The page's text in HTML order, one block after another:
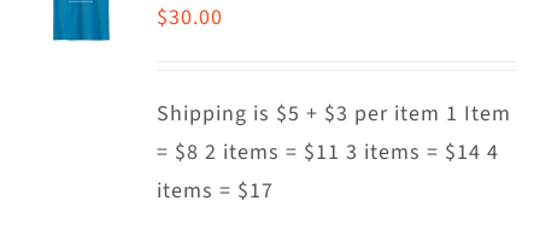
be
chosen
$30.00
Shipping is $5 + $3 per item 1 Item
= $8 2 items = $11 3 items = $14 4
items = $17